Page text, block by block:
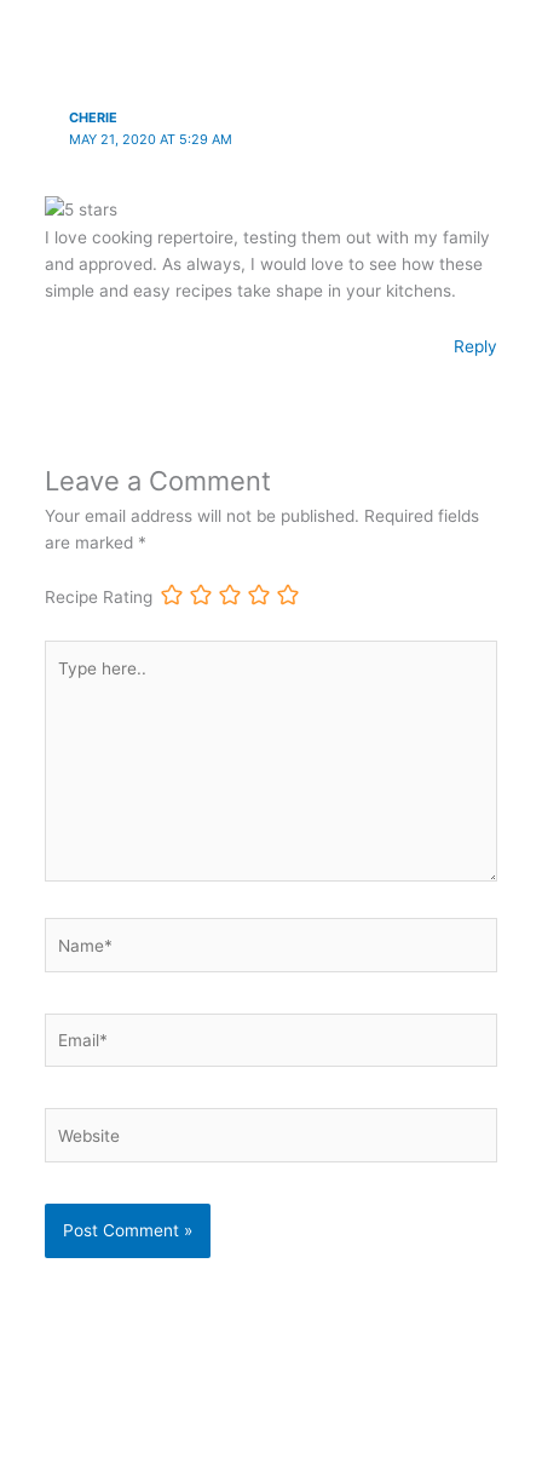
CHERIE
MAY 21, 2020 AT 5:29 AM
I love cooking repertoire, testing them out with my family
and approved. As always, I would love to see how these
simple and easy recipes take shape in your kitchens.
Reply
Leave a Comment
Your email address will not be published. Required fields
are marked *
Recipe Rating
here..